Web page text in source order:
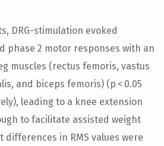
DRG-stimulation evoked
phase 2 motor responses with an
muscles (rectus femoris, vastus
and biceps femoris) (p < 0.05
leading to a knee extension
to facilitate assisted weight
differences in RMS values were